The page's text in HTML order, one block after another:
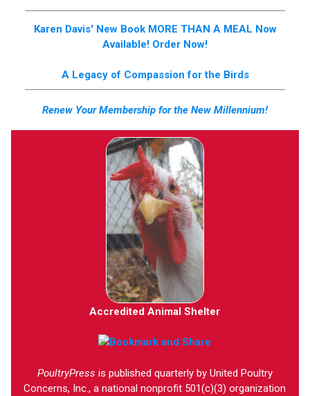
Karen Davis' New Book MORE THAN A MEAL Now
Available! Order Now!
A Legacy of Compassion for the Birds
Renew Your Membership for the New Millennium!
Accredited Animal Shelter
PoultryPress is published quarterly by United Poultry
Concerns, Inc., a national nonprofit 501(c)(3) organization